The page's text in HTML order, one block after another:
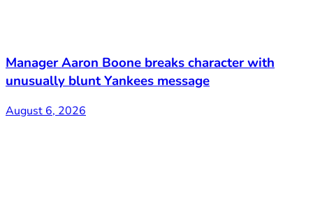
Manager Aaron Boone breaks character with
unusually blunt Yankees message
August 6, 2026